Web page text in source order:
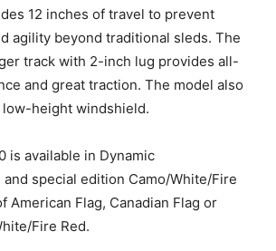
12 inches of travel to prevent
agility beyond traditional sleds. The
track with 2-inch lug provides all-
and great traction. The model also
height windshield.
is available in Dynamic
and special edition Camo/White/Fire
American Flag, Canadian Flag or
Fire Red.